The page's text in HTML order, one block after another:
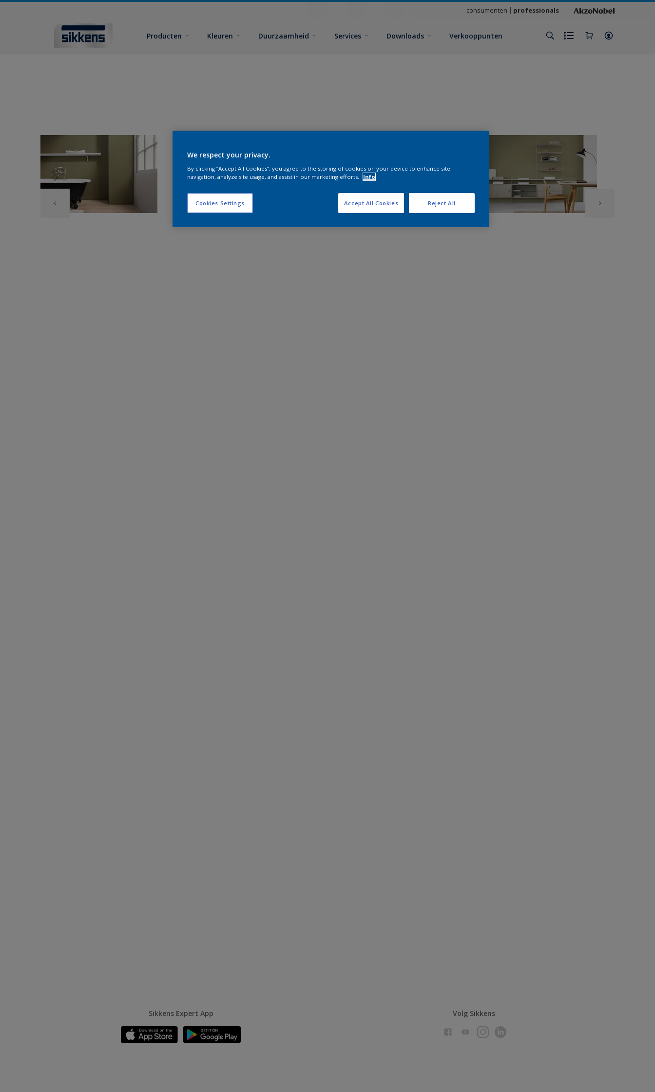
consumenten professionals
Producten Kleuren Duurzaamheid Services Downloads Verkooppunten
Sikkens Expert App Volg Sikkens
We respect your privacy.
By clicking “Accept All Cookies”, you agree to the storing of cookies on your device to enhance site
navigation, analyze site usage, and assist in our marketing efforts.
Info
Cookies Settings Reject All
Accept All Cookies